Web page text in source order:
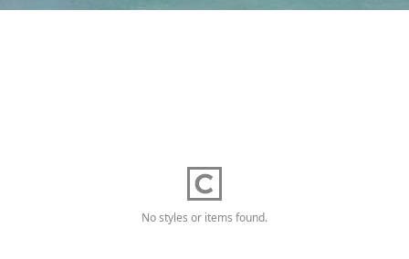
No styles or items found.